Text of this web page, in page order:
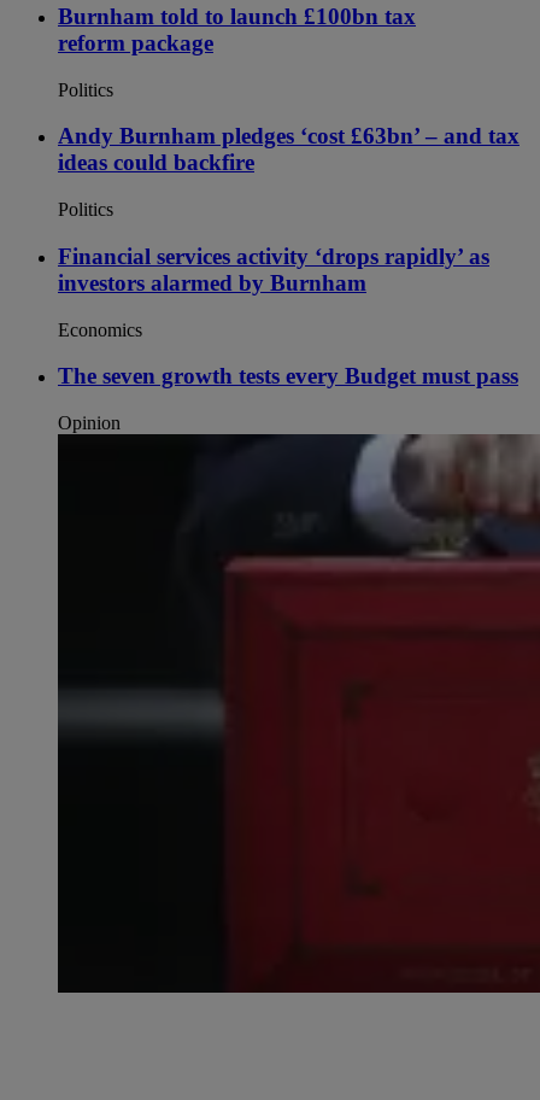
Burnham told to launch £100bn tax
reform package
Politics
Andy Burnham pledges ‘cost £63bn’ – and tax
ideas could backfire
Politics
Financial services activity ‘drops rapidly’ as
investors alarmed by Burnham
Economics
The seven growth tests every Budget must pass
Opinion